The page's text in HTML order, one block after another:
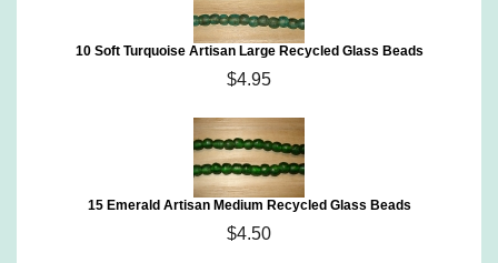
10 Soft Turquoise Artisan Large Recycled Glass Beads
$4.95
15 Emerald Artisan Medium Recycled Glass Beads
$4.50